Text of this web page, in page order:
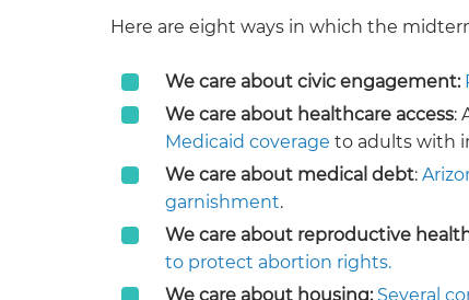
Here are eight ways in which the
We care about civic engagement:
We care about healthcare access:
Medicaid coverage to adults with
We care about medical debt:
garnishment.
We care about reproductive
to protect abortion rights.
We care about housing: Several